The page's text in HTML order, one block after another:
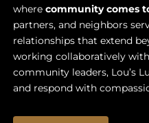
wherecommunity comes
partners, and neighbors
relationships that extend
working collaboratively
community leaders, Lou’s
and respond with